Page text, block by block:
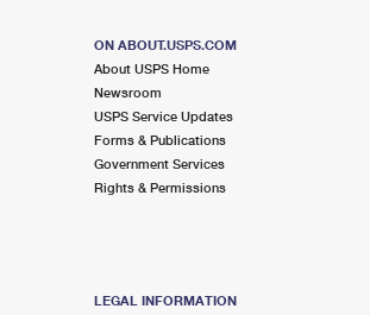
ON ABOUT.USPS.COM
About USPS Home
Newsroom
USPS Service Updates
Forms & Publications
Government Services
Rights & Permissions
LEGAL INFORMATION